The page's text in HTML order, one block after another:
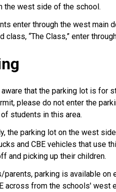
the west side of the school.
enter through the west main
class, “The Class,” enter
that the parking lot is for
please do not enter the
students in this area.
the parking lot on the west
and CBE vehicles that use
and picking up their children.
parents, parking is available on
across from the schools' west